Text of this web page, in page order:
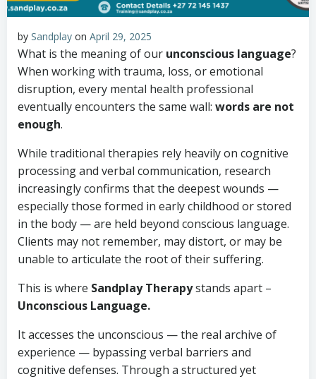
by Sandplay on April 29, 2025
What is the meaning of our unconscious language?
When working with trauma, loss, or emotional
disruption, every mental health professional
eventually encounters the same wall: words are not
enough.
While traditional therapies rely heavily on cognitive
processing and verbal communication, research
increasingly confirms that the deepest wounds —
especially those formed in early childhood or stored
in the body — are held beyond conscious language.
Clients may not remember, may distort, or may be
unable to articulate the root of their suffering.
This is where Sandplay Therapystands apart –
Unconscious Language.
It accesses the unconscious — the real archive of
experience — bypassing verbal barriers and
cognitive defenses. Through a structured yet